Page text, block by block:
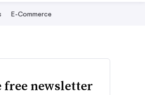
E-Commerce
free newsletter